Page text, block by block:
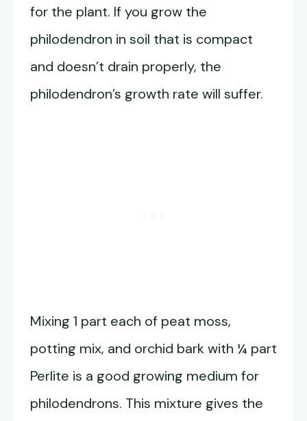
for the plant. If you grow the
philodendron in soil that is compact
and doesn’t drain properly, the
philodendron’s growth rate will suffer.
Mixing 1 part each of peat moss,
potting mix, and orchid bark with ¼ part
Perlite is a good growing medium for
philodendrons. This mixture gives the